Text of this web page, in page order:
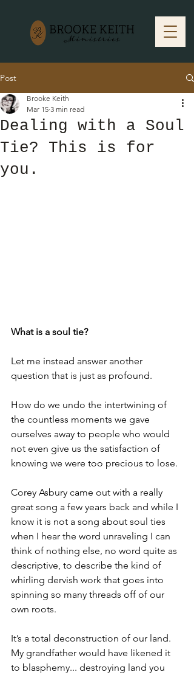
Post
Dealing with a Soul
Tie? This is for
you.
Brooke Keith
Mar 15 3 min read
What is a soul tie?
Let me instead answer another
question that is just as profound.
How do we undo the intertwining of
the countless moments we gave
ourselves away to people who would
not even give us the satisfaction of
knowing we were too precious to lose.
Corey Asbury came out with a really
great song a few years back and while I
know it is not a song about soul ties
when I hear the word unraveling I can
think of nothing else, no word quite as
descriptive, to describe the kind of
whirling dervish work that goes into
spinning so many threads off of our
own roots.
It’s a total deconstruction of our land.
My grandfather would have likened it
to blasphemy... destroying land you